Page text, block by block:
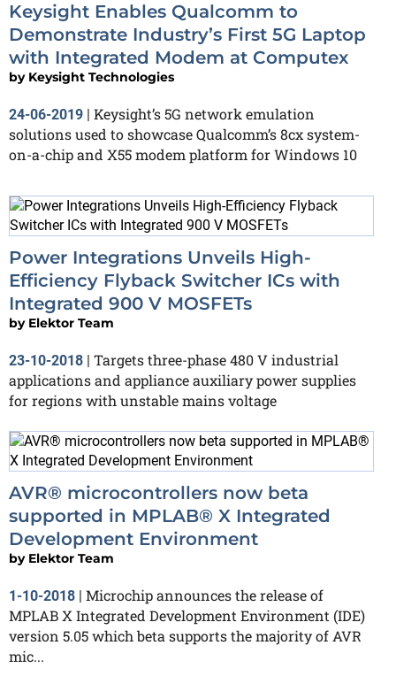
Keysight Enables Qualcomm to
Demonstrate Industry’s First 5G Laptop
with Integrated Modem at Computex
by Keysight Technologies
24-06-2019 | Keysight’s 5G network emulation
solutions used to showcase Qualcomm’s 8cx system-
on-a-chip and X55 modem platform for Windows 10
Power Integrations Unveils High-
Efficiency Flyback Switcher ICs with
Integrated 900 V MOSFETs
by Elektor Team
23-10-2018 | Targets three-phase 480 V industrial
applications and appliance auxiliary power supplies
for regions with unstable mains voltage
AVR® microcontrollers now beta
supported in MPLAB® X Integrated
Development Environment
by Elektor Team
1-10-2018 | Microchip announces the release of
MPLAB X Integrated Development Environment (IDE)
version 5.05 which beta supports the majority of AVR
mic...